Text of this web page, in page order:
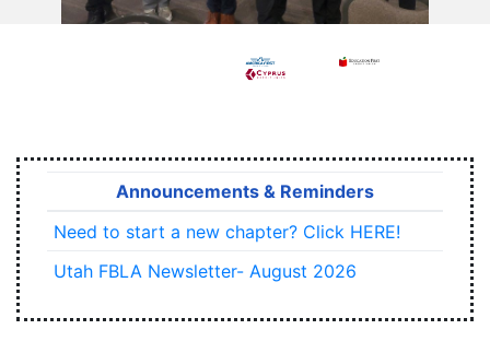
Announcements & Reminders
Need to start a new chapter? Click HERE!
Utah FBLA Newsletter- August 2026